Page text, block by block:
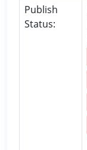
Publish
Status: